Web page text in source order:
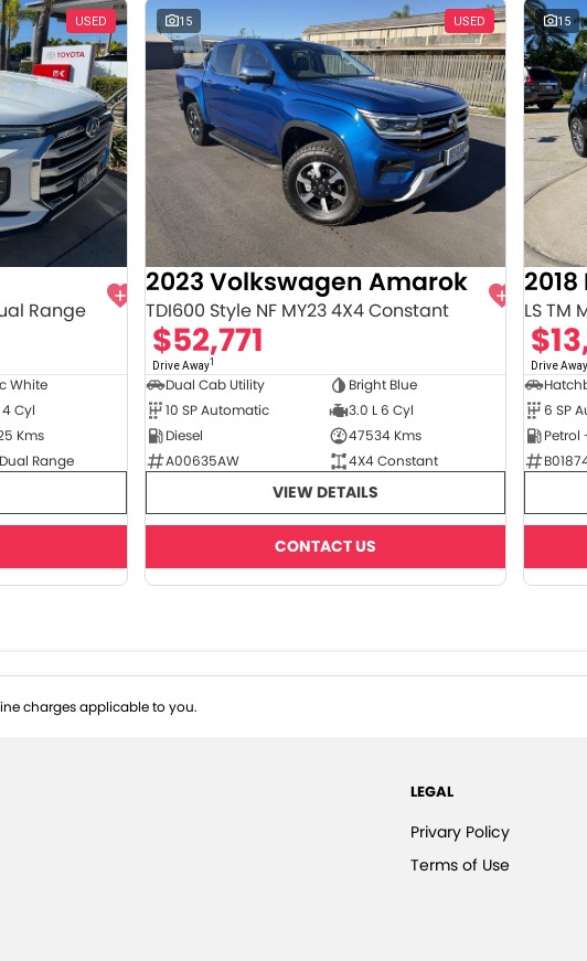
USED
Range
White
4 Cyl
Kms
Range
15 USED
2023 Volkswagen Amarok
TDI600 Style NF MY23 4X4 Constant
$52,771
Drive Away1
Dual Cab Utility
Bright Blue
10 SP Automatic
3.0 L 6 Cyl
Diesel
47534 Kms
A00635AW
4X4 Constant
VIEW DETAILS
CONTACT US
15
LS TM
Drive Away
6 SP
Petrol
charges applicable to you.
LEGAL
Privary Policy
Terms of Use